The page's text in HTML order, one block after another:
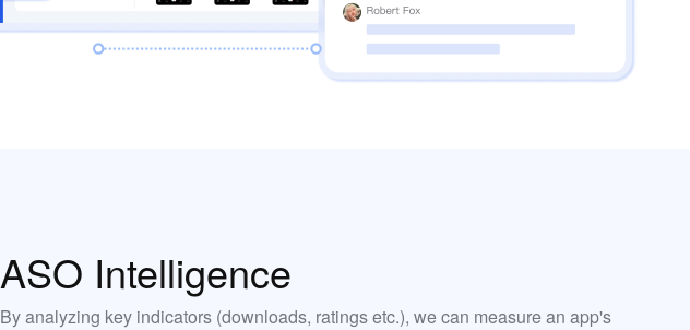
ASO Intelligence
By analyzing key indicators (downloads, ratings etc.), we can measure an app's